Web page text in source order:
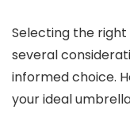
Selecting the
several
informed choice.
your ideal